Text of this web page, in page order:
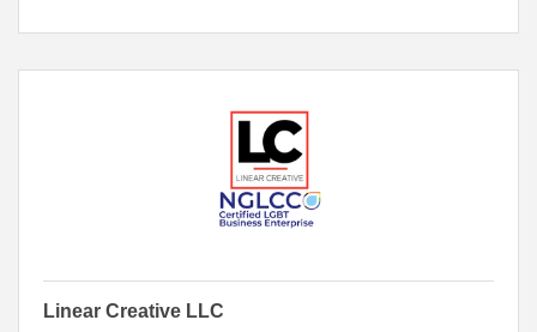
Linear Creative LLC